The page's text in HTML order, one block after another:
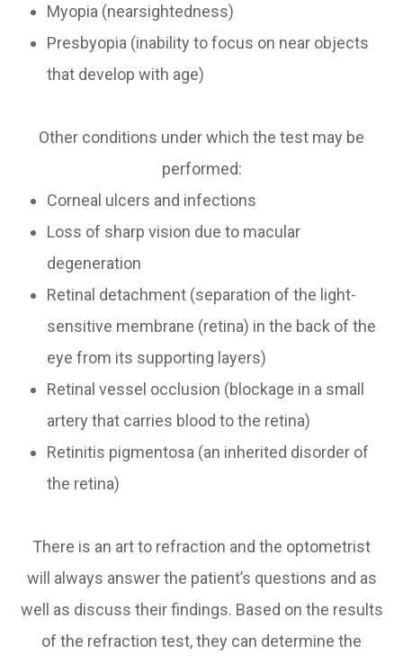
Myopia (nearsightedness)
Presbyopia (inability to focus on near objects
that develop with age)
Other conditions under which the test may be
performed:
Corneal ulcers and infections
Loss of sharp vision due to macular
degeneration
Retinal detachment (separation of the light-
sensitive membrane (retina) in the back of the
eye from its supporting layers)
Retinal vessel occlusion (blockage in a small
artery that carries blood to the retina)
Retinitis pigmentosa (an inherited disorder of
the retina)
There is an art to refraction and the optometrist
will always answer the patient’s questions and as
well as discuss their findings. Based on the results
of the refraction test, they can determine the